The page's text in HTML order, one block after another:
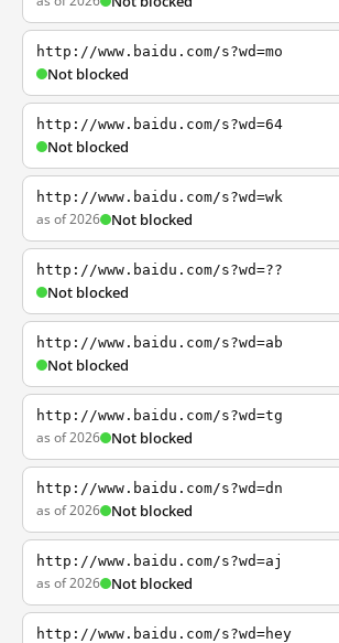
http://www.baidu.com/s?wd=mo
Not blocked
http://www.baidu.com/s?wd=64
Not blocked
http://www.baidu.com/s?wd=wk
as of 2026 Not blocked
http://www.baidu.com/s?wd=??
Not blocked
http://www.baidu.com/s?wd=ab
Not blocked
http://www.baidu.com/s?wd=tg
as of 2026 Not blocked
http://www.baidu.com/s?wd=dn
as of 2026 Not blocked
http://www.baidu.com/s?wd=aj
as of 2026 Not blocked
http://www.baidu.com/s?wd=hey